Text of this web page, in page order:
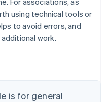
using technical tools or
to avoid errors, and
work.
is for general